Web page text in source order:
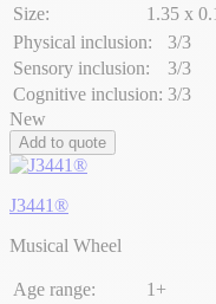
Size:
1.35 x
Physical inclusion:
3/3
Sensory inclusion:
3/3
Cognitive inclusion: 3/3
New
Add to quote
J3441®
Musical Wheel
Age range:
1+